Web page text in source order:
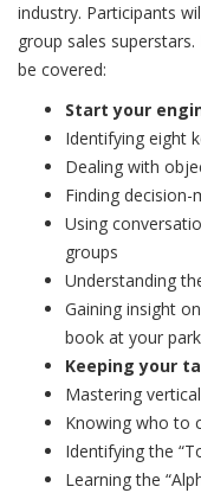
industry. Participants
group sales
be covered:
Start your
Identifying eight
Dealing with
Finding decision-
Using
groups
Understanding
Gaining insight
book at your park
Keeping your
Mastering
Knowing who to
Identifying the
Learning the